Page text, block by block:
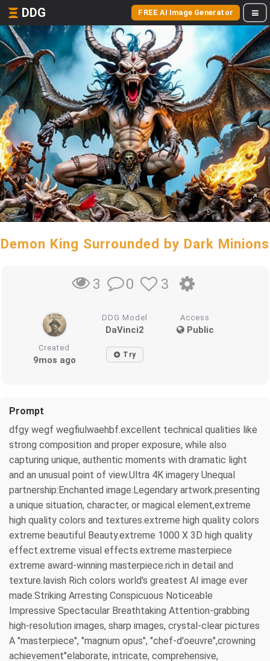
DDG FREE AI Image Generator
Demon King Surrounded by Dark Minions
3 0 3
DDG Model
DaVinci2
Access
Public
Created
9mos ago Try
Prompt
dfgy wegf wegfiulwaehbf.excellent technical qualities like
strong composition and proper exposure, while also
capturing unique, authentic moments with dramatic light
and an unusual point of view.Ultra 4K imagery Unequal
partnership:Enchanted image:Legendary artwork.presenting
a unique situation, character, or magical element,extreme
high quality colors and textures.extreme high quality colors
extreme beautiful Beauty.extreme 1000 X 3D high quality
effect.extreme visual effects.extreme masterpiece
extreme award-winning masterpiece.rich in detail and
texture.lavish Rich colors world's greatest AI image ever
made.Striking Arresting Conspicuous Noticeable
Impressive Spectacular Breathtaking Attention-grabbing
high-resolution images, sharp images, crystal-clear pictures
A "masterpiece", "magnum opus", "chef-d'oeuvre",crowning
achievement"elaborate, intricate, comprehensive,